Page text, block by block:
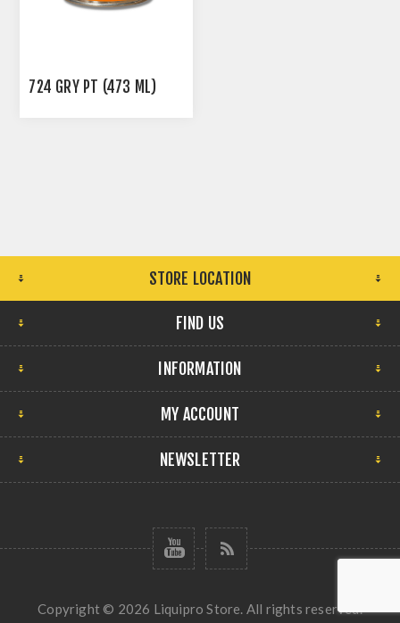
724 GRY PT (473 ML)
STORE LOCATION
FIND US
INFORMATION
MY ACCOUNT
NEWSLETTER
Copyright © 2026 Liquipro Store. All rights reserved.